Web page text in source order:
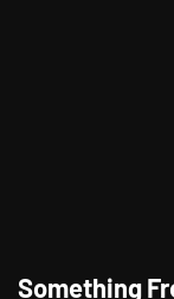
Something